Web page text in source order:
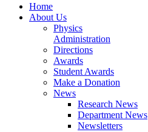
Home
About Us
Physics
Administration
Directions
Awards
Student Awards
Make a Donation
News
Research News
Department News
Newsletters